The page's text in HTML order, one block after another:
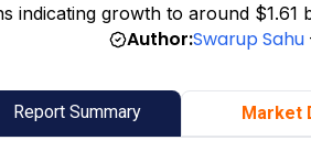
indicating growth to around $1.61
Author:Swarup Sahu
Report Summary Market